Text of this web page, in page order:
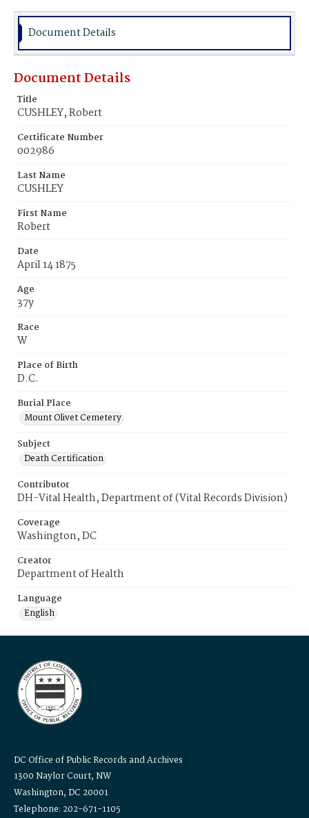
Document Details
Document Details
Title
CUSHLEY, Robert
Certificate Number
002986
Last Name
CUSHLEY
First Name
Robert
Date
April 14 1875
Age
37y
Race
W
Place of Birth
D.C.
Burial Place
Mount Olivet Cemetery
Subject
Death Certification
Contributor
DH-Vital Health, Department of (Vital Records Division)
Coverage
Washington, DC
Creator
Department of Health
Language
English
DC Office of Public Records and Archives
1300 Naylor Court, NW
Washington, DC 20001
Telephone: 202-671-1105